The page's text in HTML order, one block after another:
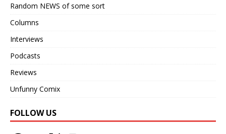
Random NEWS of some sort
Columns
Interviews
Podcasts
Reviews
Unfunny Comix
FOLLOW US